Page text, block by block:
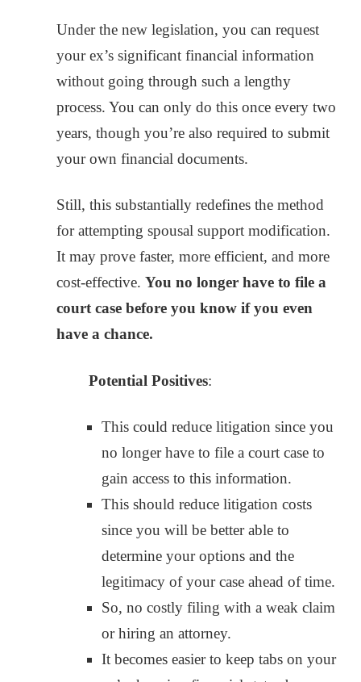
Under the new legislation, you can request
your ex’s significant financial information
without going through such a lengthy
process. You can only do this once every two
years, though you’re also required to submit
your own financial documents.
Still, this substantially redefines the method
for attempting spousal support modification.
It may prove faster, more efficient, and more
cost-effective. You no longer have to file a
court case before you know if you even
have a chance.
Potential Positives:
This could reduce litigation since you
no longer have to file a court case to
gain access to this information.
This should reduce litigation costs
since you will be better able to
determine your options and the
legitimacy of your case ahead of time.
So, no costly filing with a weak claim
or hiring an attorney.
It becomes easier to keep tabs on your